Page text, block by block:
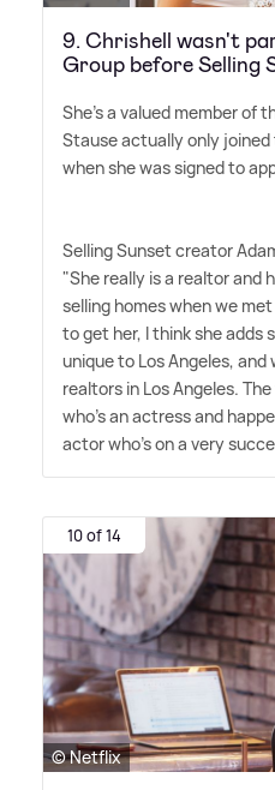
9. Chrishell wasn't
Group before Selling
She's a valued member of
Stause actually only
when she was signed to
Selling Sunset creator
"She really is a realtor and
selling homes when we
to get her, I think she adds
unique to Los Angeles,
realtors in Los Angeles.
who's an actress and
actor who's on a very
10 of 14
© Netflix